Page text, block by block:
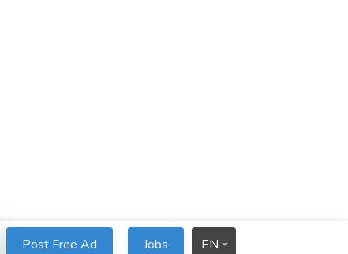
Post Free Ad Jobs EN